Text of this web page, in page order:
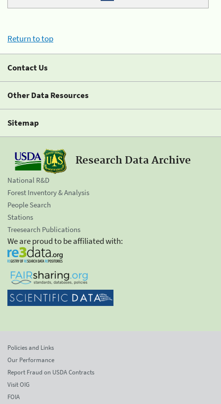
Return to top
Contact Us
Other Data Resources
Sitemap
Research Data Archive
National R&D
Forest Inventory & Analysis
People Search
Stations
Treesearch Publications
We are proud to be affiliated with:
Policies and Links
Our Performance
Report Fraud on USDA Contracts
Visit OIG
FOIA